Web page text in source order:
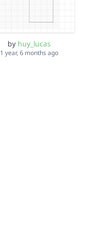
by huy_lucas
1 year, 6 months ago